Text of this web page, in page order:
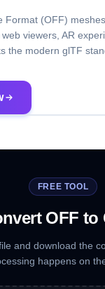
Format (OFF)
viewers, AR
the modern glTF
FREE TOOL
OFF to
and download the
happens on